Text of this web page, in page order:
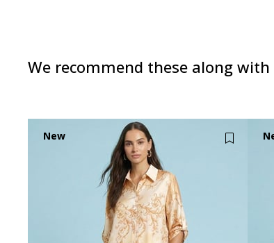
We recommend these along
New